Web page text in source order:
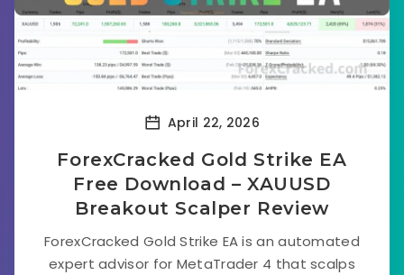
April 22, 2026
ForexCracked Gold Strike EA
Free Download – XAUUSD
Breakout Scalper Review
ForexCracked Gold Strike EA is an automated
expert advisor for MetaTrader 4 that scalps